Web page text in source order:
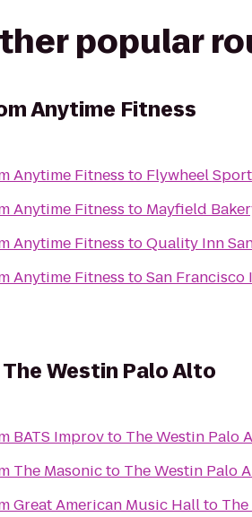
popular
Anytime Fitness
Anytime Fitness to Flywheel
Anytime Fitness to Mayfield
Anytime Fitness toQuality Inn
Anytime Fitness toSan
The Westin Palo Alto
BATS Improvto The Westin Palo
The Masonicto The Westin Palo
Great American Music Hallto